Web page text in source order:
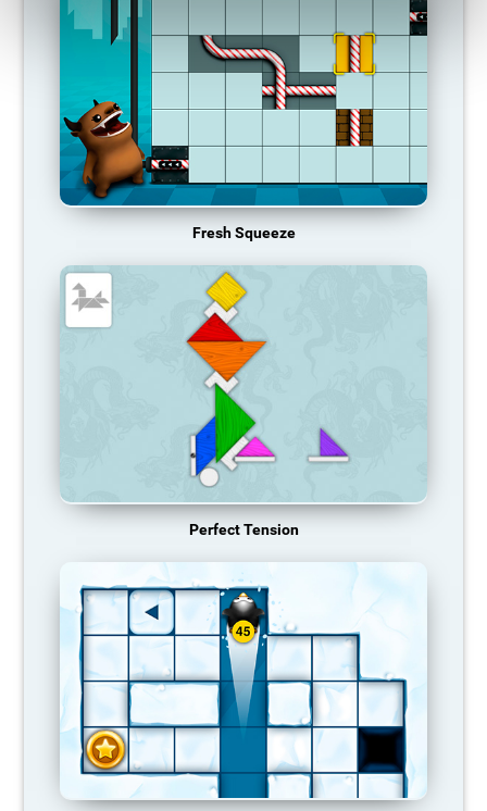
Fresh Squeeze
Perfect Tension